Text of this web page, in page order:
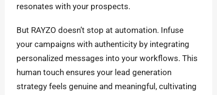
resonates with your prospects.
But RAYZO doesn’t stop at automation. Infuse
your campaigns with authenticity by integrating
personalized messages into your workflows. This
human touch ensures your lead generation
strategy feels genuine and meaningful, cultivating